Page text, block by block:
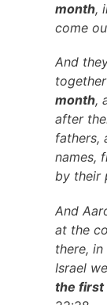
month,
come
And
month,
after
fathers,
names,
by their
And
at the
there,
Israel
the first